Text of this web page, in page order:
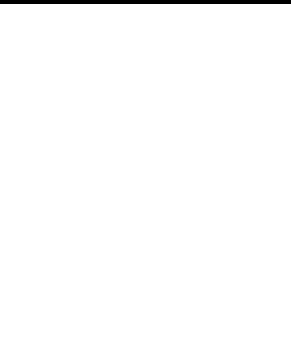
sessions and structured support